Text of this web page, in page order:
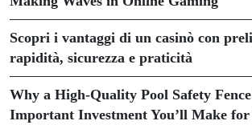
Scopri i vantaggi di un casinò con
rapidità, sicurezza e praticità
Why a High-Quality Pool Safety
Important Investment You’ll Make